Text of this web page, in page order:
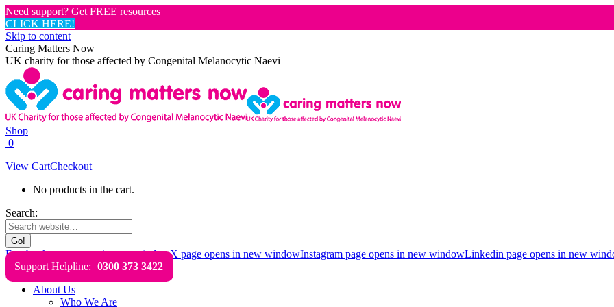
Need support? Get FREE resources
CLICK HERE!
Skip to content
Caring Matters Now
UK charity for those affected by Congenital Melanocytic Naevi
Shop
0
View CartCheckout
No products in the cart.
Search:
Facebook page opens in new windowX page opens in new windowInstagram page opens in new windowLinkedin page opens in new
Support Helpline: 0300 373 3422
About Us
Who We Are